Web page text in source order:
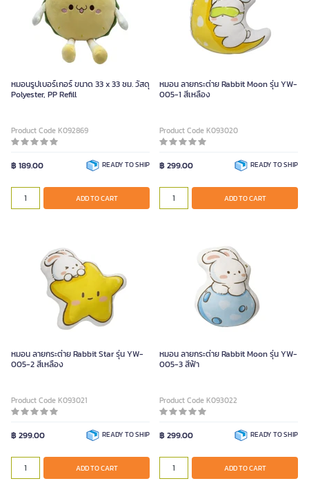
หมอนรูปเบอร์เกอร์ ขนาด 33 x 33 ซม. วัสดุ
Polyester, PP Refill
Product Code K092869
฿ 189.00 READY TO SHIP
ADD TO CART
หมอน ลายกระต่าย Rabbit Moon รุ่น YW-
005-1 สีเหลือง
Product Code K093020
฿ 299.00 READY TO SHIP
ADD TO CART
หมอน ลายกระต่าย Rabbit Star รุ่น YW-
005-2 สีเหลือง
Product Code K093021
฿ 299.00 READY TO SHIP
ADD TO CART
หมอน ลายกระต่าย Rabbit Moon รุ่น YW-
005-3 สีฟ้า
Product Code K093022
฿ 299.00 READY TO SHIP
ADD TO CART